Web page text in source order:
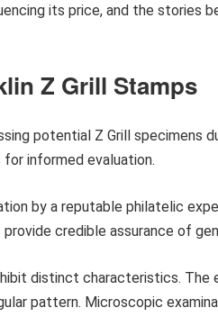
its price, and the stories
Z Grill Stamps
potential Z Grill specimens
informed evaluation.
by a reputable philatelic
credible assurance of
distinct characteristics. The
pattern. Microscopic